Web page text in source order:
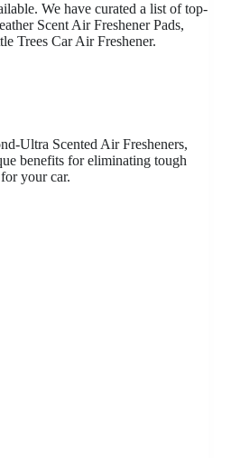
We have curated a list of top-
Scent Air Freshener Pads,
Trees Car Air Freshener.
Ultra Scented Air Fresheners,
benefits for eliminating tough
your car.